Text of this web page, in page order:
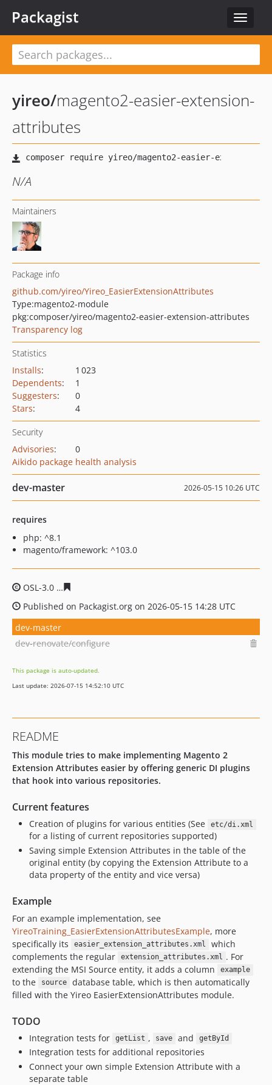
Toggle
Packagist
yireo/magento2-easier-extension-
attributes
N/A
Maintainers
Package info
github.com/yireo/Yireo_EasierExtensionAttributes
Type:magento2-module
pkg:composer/yireo/magento2-easier-extension-attributes
Transparency log
Statistics
Installs:
1 023
Dependents:
1
Suggesters:
0
Stars: 4
Security
Advisories:
0
Aikido package health analysis
dev-master 2026-05-15 10:26 UTC
requires
php: ^8.1
magento/framework: ^103.0
OSL-3.0
Published on Packagist.org on 2026-05-15 14:28 UTC
dev-master
dev-renovate/configure
This package is auto-updated.
Last update: 2026-07-15 14:52:10 UTC
README
This module tries to make implementing Magento 2
Extension Attributes easier by offering generic DI plugins
that hook into various repositories.
Current features
Creation of plugins for various entities (See etc/di.xml
for a listing of current repositories supported)
Saving simple Extension Attributes in the table of the
original entity (by copying the Extension Attribute to a
data property of the entity and vice versa)
Example
For an example implementation, see
YireoTraining_EasierExtensionAttributesExample, more
specifically its
easier_extension_attributes.xml
which
complements the regular
extension_attributes.xml . For
extending the MSI Source entity, it adds a column
example
to the source
database table, which is then automatically
filled with the Yireo EasierExtensionAttributes module.
TODO
Integration tests for getList , save and getById
Integration tests for additional repositories
Connect your own simple Extension Attribute with a
separate table